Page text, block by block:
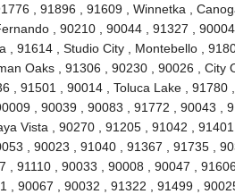
, 91896 , 91609 , Winnetka ,
, 90210 , 90044 , 91327 , 90004
91614 , Studio City , Montebello ,
Oaks , 91306 , 90230 , 90026 , City
, 91501 , 90014 , Toluca Lake , 91780 ,
, 90039 , 90083 , 91772 , 90043 ,
Vista , 90270 , 91205 , 91042 , 91401
, 90023 , 91040 , 91367 , 91735 ,
91110 , 90033 , 90008 , 90047 ,
90067 , 90032 , 91322 , 91499 ,